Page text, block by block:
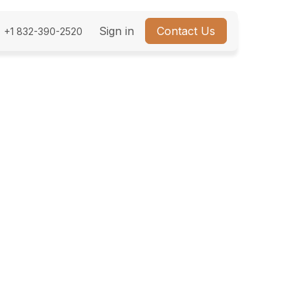
Us
+1 832-390-2520 Sign in Contact Us